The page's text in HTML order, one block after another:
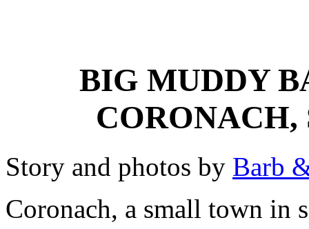
BIG MUDDY
CORONACH,
Story and photos by Barb
Coronach, a small town in